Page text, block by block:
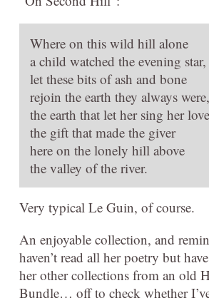
Where on this wild hill alone
a child watched the evening star,
let these bits of ash and bone
rejoin the earth they always were,
the earth that let her sing her
the gift that made the giver
here on the lonely hill above
the valley of the river.
Very typical Le Guin, of course.
An enjoyable collection, and
haven’t read all her poetry but
her other collections from an old
Bundle… off to check whether